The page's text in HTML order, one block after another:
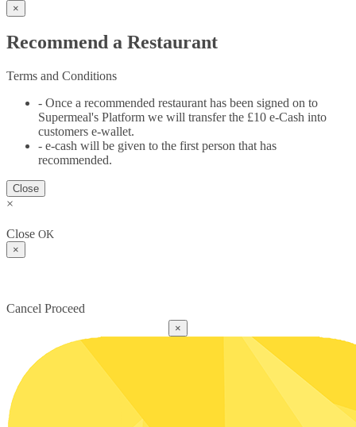
×
Recommend a Restaurant
Terms and Conditions
- Once a recommended restaurant has been signed on to
Supermeal's Platform we will transfer the £10 e-Cash into
customers e-wallet.
- e-cash will be given to the first person that has
recommended.
Close
×
Close OK
×
Cancel Proceed
×